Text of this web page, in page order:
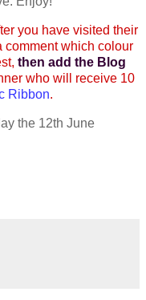
you have visited their
comment which colour
then add the Blog
who will receive 10
Ribbon.
the 12th June